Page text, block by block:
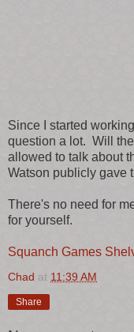
Since I started
question a lot. Will
allowed to talk about
Watson publicly gave
There's no need for
for yourself.
Squanch Games
Chad at 11:39 AM
Share